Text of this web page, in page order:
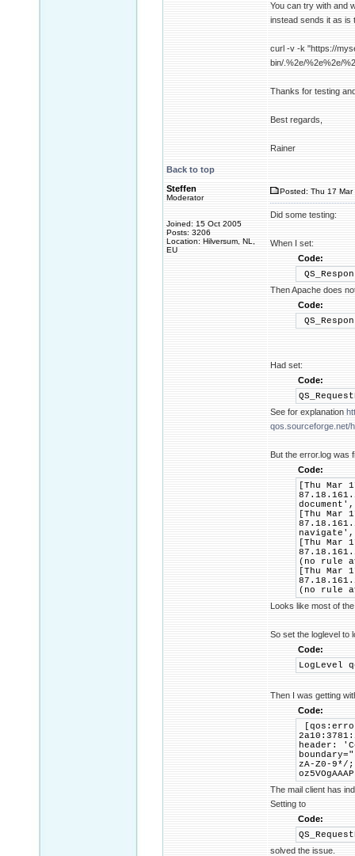
You can try with and
instead sends it as is
curl -v -k "https://
bin/.%2e/%2e%2e/
Thanks for testing
Best regards,
Rainer
Back to top
Steffen
Moderator
Joined: 15 Oct 2005
Posts: 3206
Location: Hilversum, NL,
EU
Posted: Thu 17
Did some testing:
When I set:
Code:
Then Apache does
Code:
Had set:
Code:
See for explanation
qos.sourceforge.net/
But the error.log was
Code:
[Thu Mar
[Thu Mar
navigate',
[Thu Mar
(no rule
[Thu Mar
(no rule
Looks like most of
So set the loglevel to
Code:
LogLevel
Then I was getting
Code:
header:
zA-Z0-9*/;
The mail client has
Setting to
Code:
solved the issue.